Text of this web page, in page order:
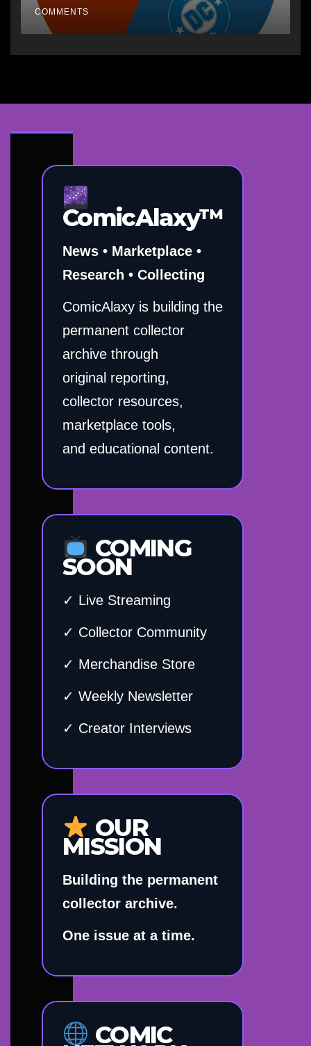
COMMENTS
ComicAlaxy™
News • Marketplace •
Research • Collecting
ComicAlaxy is building the
permanent collector
archive through
original reporting,
collector resources,
marketplace tools,
and educational content.
COMING
SOON
✓ Live Streaming
✓ Collector Community
✓ Merchandise Store
✓ Weekly Newsletter
✓ Creator Interviews
OUR
MISSION
Building the permanent
collector archive.
One issue at a time.
COMIC